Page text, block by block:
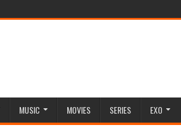
MUSIC MOVIES SERIES EXO